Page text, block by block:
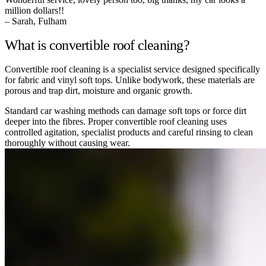
million dollars!!
– Sarah, Fulham
What is convertible roof cleaning?
Convertible roof cleaning is a specialist service designed specifically
for fabric and vinyl soft tops. Unlike bodywork, these materials are
porous and trap dirt, moisture and organic growth.
Standard car washing methods can damage soft tops or force dirt
deeper into the fibres. Proper convertible roof cleaning uses
controlled agitation, specialist products and careful rinsing to clean
thoroughly without causing wear.